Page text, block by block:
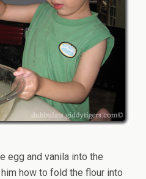
egg and vanila into the
how to fold the flour into